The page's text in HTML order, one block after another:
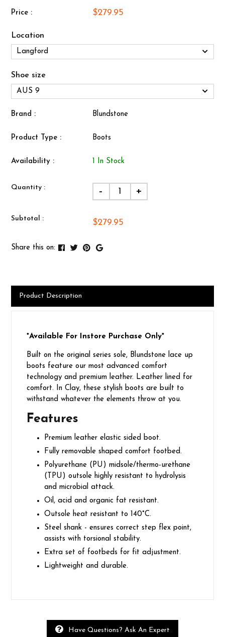
Price : $279.95
Location
Shoe size
Brand : Blundstone
Product Type : Boots
Availability : 1 In Stock
Quantity : - +
Subtotal : $279.95
Share this on:
Product Description
*Available For Instore Purchase Only*
Built on the original series sole, Blundstone lace up
boots feature our most advanced comfort
technology and premium leather. Leather lined for
comfort. In Clay, these stylish boots are built to
withstand whatever the elements throw at you.
Features
Premium leather elastic sided boot.
Fully removable shaped comfort footbed.
Polyurethane (PU) midsole/thermo-urethane
(TPU) outsole highly resistant to hydrolysis
and microbial attack.
Oil, acid and organic fat resistant.
Outsole heat resistant to 140°C.
Steel shank - ensures correct step flex point,
assists with torsional stability.
Extra set of footbeds for fit adjustment.
Lightweight and durable.
Have Questions? Ask An Expert